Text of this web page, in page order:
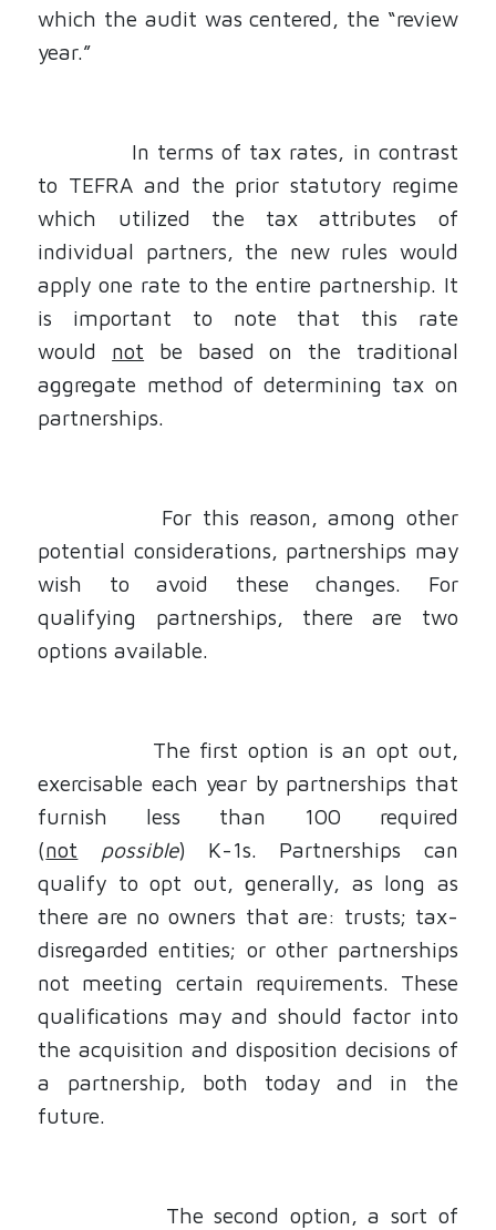
which the audit was centered, the “review
year.”
In terms of tax rates, in contrast
to TEFRA and the prior statutory regime
which utilized the tax attributes of
individual partners, the new rules would
apply one rate to the entire partnership. It
is important to note that this rate
would not be based on the traditional
aggregate method of determining tax on
partnerships.
For this reason, among other
potential considerations, partnerships may
wish to avoid these changes. For
qualifying partnerships, there are two
options available.
The first option is an opt out,
exercisable each year by partnerships that
furnish less than 100 required
(not possible) K-1s. Partnerships can
qualify to opt out, generally, as long as
there are no owners that are: trusts; tax-
disregarded entities; or other partnerships
not meeting certain requirements. These
qualifications may and should factor into
the acquisition and disposition decisions of
a partnership, both today and in the
future.
The second option, a sort of